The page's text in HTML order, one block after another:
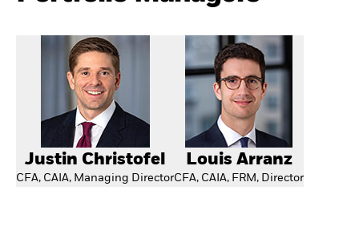
Justin Christofel
CFA, CAIA, Managing Director
Louis Arranz
CFA, CAIA, FRM, Director